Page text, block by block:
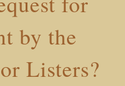
by the
Listers?